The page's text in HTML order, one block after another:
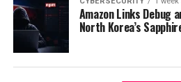
Amazon Links Debug
North Korea’s